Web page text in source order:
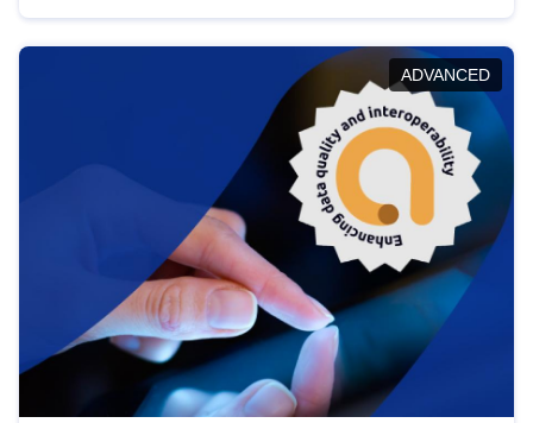
help you navigate key developments in this policy
area, ensuring compliance and promoting the
strategic use of data in line with EU regulations.
ADVANCED